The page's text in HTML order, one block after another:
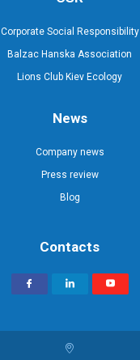
Corporate Social Responsibility
Balzac Hanska Association
Lions Club Kiev Ecology
News
Company news
Press review
Blog
Contacts